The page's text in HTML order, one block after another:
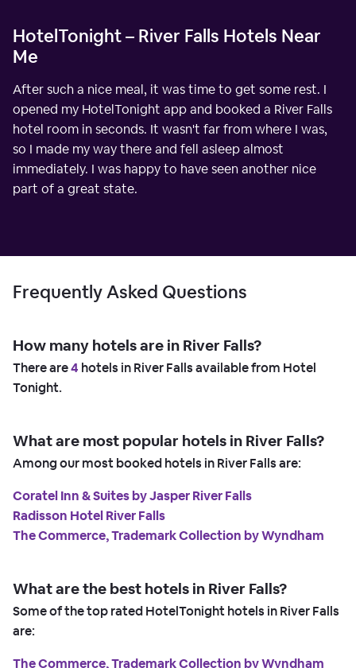
HotelTonight – River Falls Hotels Near
Me
After such a nice meal, it was time to get some rest. I
opened my HotelTonight app and booked a River Falls
hotel room in seconds. It wasn't far from where I was,
so I made my way there and fell asleep almost
immediately. I was happy to have seen another nice
part of a great state.
Frequently Asked Questions
How many hotels are in River Falls?
There are4 hotels in River Falls available from Hotel
Tonight.
What are most popular hotels in River Falls?
Among our most booked hotels in River Falls are:
Coratel Inn & Suites by Jasper River Falls
Radisson Hotel River Falls
The Commerce, Trademark Collection by Wyndham
What are the best hotels in River Falls?
Some of the top rated HotelTonight hotels in River Falls
are:
The Commerce, Trademark Collection by Wyndham